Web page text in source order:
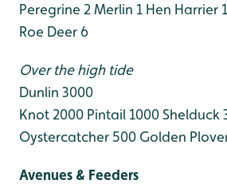
Peregrine 2 Merlin 1 Hen Harrier
Roe Deer 6
Over the high tide
Dunlin 3000
Knot 2000 Pintail 1000Shelduck
Oystercatcher 500 Golden
Avenues & Feeders